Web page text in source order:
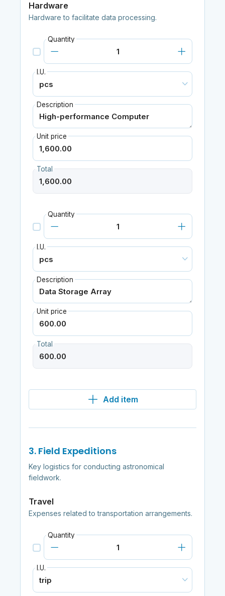
Hardware
Hardware to facilitate data processing.
Quantity
I.U.
Description
Unit price
Total
Quantity
I.U.
Description
Unit price
Total
Add item
3. Field Expeditions
Key logistics for conducting astronomical
fieldwork.
Travel
Expenses related to transportation arrangements.
Quantity
I.U.